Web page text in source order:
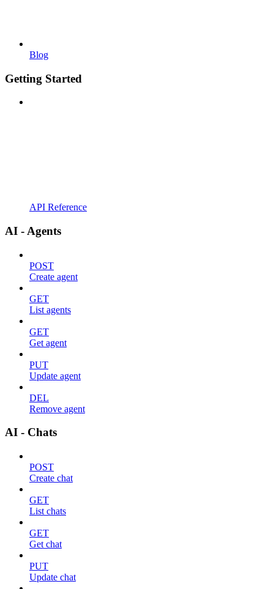
Blog
Getting Started
API Reference
AI - Agents
POST
Create agent
GET
List agents
GET
Get agent
PUT
Update agent
DEL
Remove agent
AI - Chats
POST
Create chat
GET
List chats
GET
Get chat
PUT
Update chat